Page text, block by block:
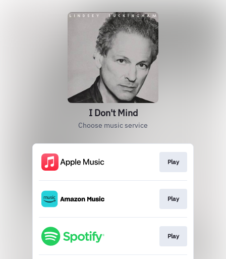
I Don't Mind
Choose music service
Play
Play
Play